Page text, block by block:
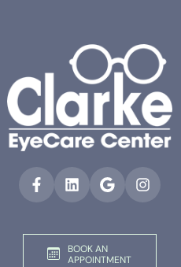
BOOK AN
APPOINTMENT